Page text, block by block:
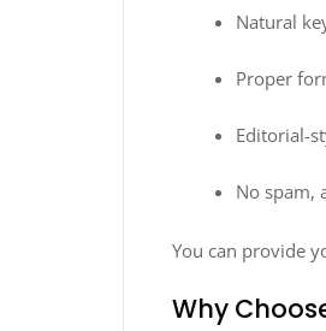
Natural
Proper
Editorial-
No spam,
You can provide
Why